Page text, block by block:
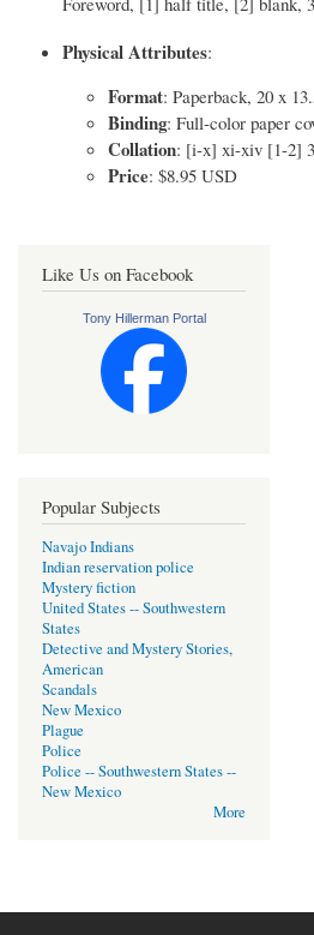
Physical Attributes:
Format: Paperback, 20 x
Binding: Full-color paper
Collation: [i-x] xi-xiv [1-2]
Price: $8.95 USD
Like Us on Facebook
Tony Hillerman Portal
Popular Subjects
Navajo Indians
Indian reservation police
Mystery fiction
United States -- Southwestern
States
Detective and Mystery Stories,
American
Scandals
New Mexico
Plague
Police
Police -- Southwestern States --
New Mexico
More